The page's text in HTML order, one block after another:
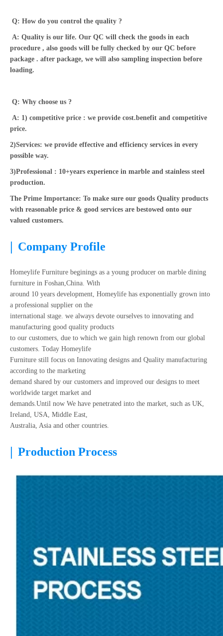
Q: How do you control the quality ?
A: Quality is our life. Our QC will check the goods in each
procedure , also goods will be fully checked by our QC before
package . after package, we will also sampling inspection before
loading.
Q: Why choose us ?
A: 1) competitive price : we provide cost.benefit and competitive
price.
2)Services: we provide effective and efficiency services in every
possible way.
3)Professional : 10+years experience in marble and stainless steel
production.
The Prime Importance: To make sure our goods Quality products
with reasonable price & good services are bestowed onto our
valued customers.
| Company Profile
Homeylife Furniture beginings as a young producer on marble dining
furniture in Foshan,China. With
around 10 years development, Homeylife has exponentially grown into
a professional supplier on the
international stage. we always devote ourselves to innovating and
manufacturing good quality products
to our customers, due to which we gain high renown from our global
customers. Today Homeylife
Furniture still focus on Innovating designs and Quality manufacturing
according to the marketing
demand shared by our customers and improved our designs to meet
worldwide target market and
demands.Until now We have penetrated into the market, such as UK,
Ireland, USA, Middle East,
Australia, Asia and other countries.
| Production Process